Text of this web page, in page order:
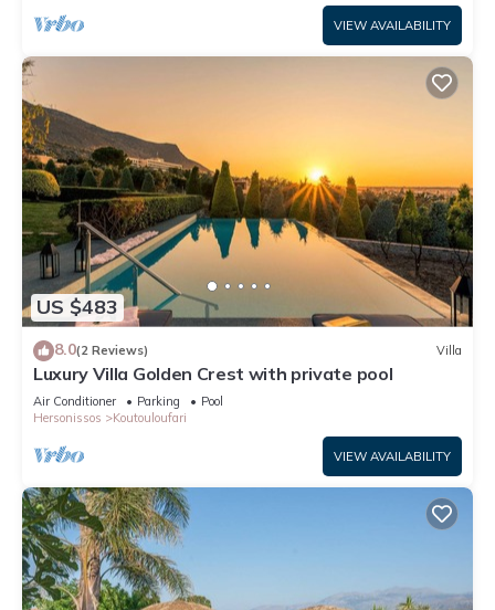
VIEW AVAILABILITY
US $483
8.0(2 Reviews) Villa
Luxury Villa Golden Crest with private pool
Air Conditioner Parking
Pool
Hersonissos
Koutouloufari
VIEW AVAILABILITY